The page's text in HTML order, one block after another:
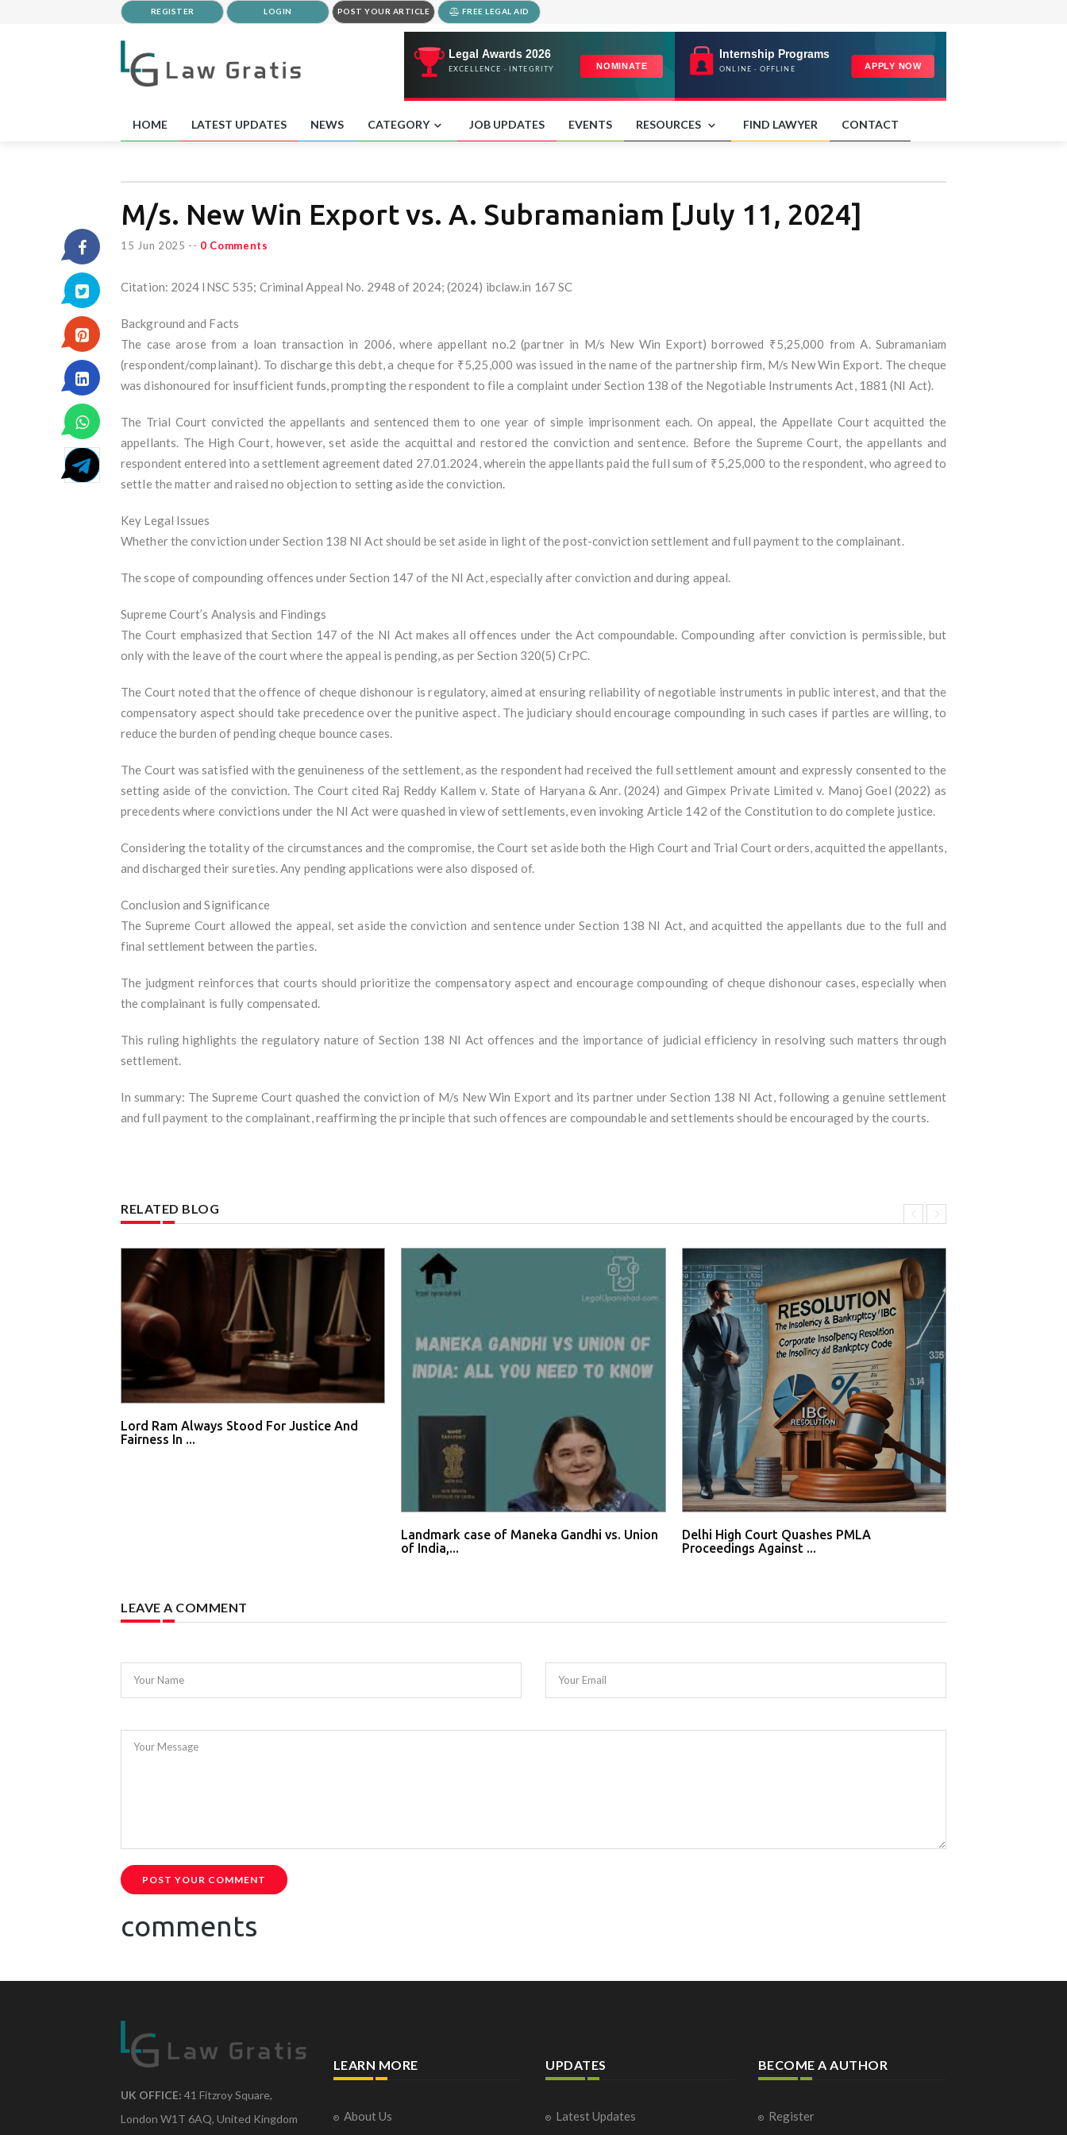
REGISTER LOGIN POST YOUR ARTICLE FREE LEGAL AID
HOME LATEST UPDATES NEWS CATEGORY JOB UPDATES EVENTS RESOURCES FIND LAWYER CONTACT
M/s. New Win Export vs. A. Subramaniam [July 11, 2024]
15 Jun 2025 -- 0 Comments
Citation: 2024 INSC 535; Criminal Appeal No. 2948 of 2024; (2024) ibclaw.in 167 SC
Background and Facts
The case arose from a loan transaction in 2006, where appellant no.2 (partner in M/s New Win Export) borrowed ₹5,25,000 from A. Subramaniam
(respondent/complainant). To discharge this debt, a cheque for ₹5,25,000 was issued in the name of the partnership firm, M/s New Win Export. The cheque
was dishonoured for insufficient funds, prompting the respondent to file a complaint under Section 138 of the Negotiable Instruments Act, 1881 (NI Act).
The Trial Court convicted the appellants and sentenced them to one year of simple imprisonment each. On appeal, the Appellate Court acquitted the
appellants. The High Court, however, set aside the acquittal and restored the conviction and sentence. Before the Supreme Court, the appellants and
respondent entered into a settlement agreement dated 27.01.2024, wherein the appellants paid the full sum of ₹5,25,000 to the respondent, who agreed to
settle the matter and raised no objection to setting aside the conviction.
Key Legal Issues
Whether the conviction under Section 138 NI Act should be set aside in light of the post-conviction settlement and full payment to the complainant.
The scope of compounding offences under Section 147 of the NI Act, especially after conviction and during appeal.
Supreme Court’s Analysis and Findings
The Court emphasized that Section 147 of the NI Act makes all offences under the Act compoundable. Compounding after conviction is permissible, but
only with the leave of the court where the appeal is pending, as per Section 320(5) CrPC.
The Court noted that the offence of cheque dishonour is regulatory, aimed at ensuring reliability of negotiable instruments in public interest, and that the
compensatory aspect should take precedence over the punitive aspect. The judiciary should encourage compounding in such cases if parties are willing, to
reduce the burden of pending cheque bounce cases.
The Court was satisfied with the genuineness of the settlement, as the respondent had received the full settlement amount and expressly consented to the
setting aside of the conviction. The Court cited Raj Reddy Kallem v. State of Haryana & Anr. (2024) and Gimpex Private Limited v. Manoj Goel (2022) as
precedents where convictions under the NI Act were quashed in view of settlements, even invoking Article 142 of the Constitution to do complete justice.
Considering the totality of the circumstances and the compromise, the Court set aside both the High Court and Trial Court orders, acquitted the appellants,
and discharged their sureties. Any pending applications were also disposed of.
Conclusion and Significance
The Supreme Court allowed the appeal, set aside the conviction and sentence under Section 138 NI Act, and acquitted the appellants due to the full and
final settlement between the parties.
The judgment reinforces that courts should prioritize the compensatory aspect and encourage compounding of cheque dishonour cases, especially when
the complainant is fully compensated.
This ruling highlights the regulatory nature of Section 138 NI Act offences and the importance of judicial efficiency in resolving such matters through
settlement.
In summary: The Supreme Court quashed the conviction of M/s New Win Export and its partner under Section 138 NI Act, following a genuine settlement
and full payment to the complainant, reaffirming the principle that such offences are compoundable and settlements should be encouraged by the courts.
RELATED BLOG
Lord Ram Always Stood For Justice And
Fairness In ...
Landmark case of Maneka Gandhi vs. Union
of India,...
Delhi High Court Quashes PMLA
Proceedings Against ...
LEAVE A COMMENT
Your Name Your Email
Your Message
POST YOUR COMMENT
comments
UK OFFICE: 41 Fitzroy Square,
London W1T 6AQ, United Kingdom
LEARN MORE
About Us
UPDATES
Latest Updates
BECOME A AUTHOR
Register